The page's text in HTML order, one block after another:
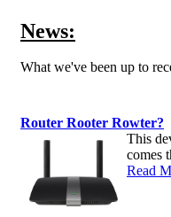
News:
What we've been up to
Router Rooter Rowter?
This
comes
Read